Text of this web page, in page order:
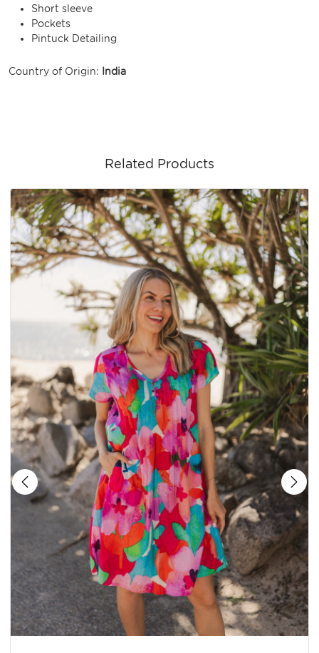
Short sleeve
Pockets
Pintuck Detailing
Country of Origin: India
Related Products